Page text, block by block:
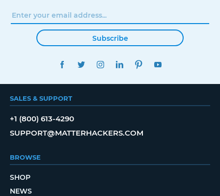
Subscribe
FACEBOOKTWITTERINSTAGRAMLINKEDINPINTEREST
SALES & SUPPORT
+1 (800) 613-4290
SUPPORT@MATTERHACKERS.COM
BROWSE
SHOP
NEWS